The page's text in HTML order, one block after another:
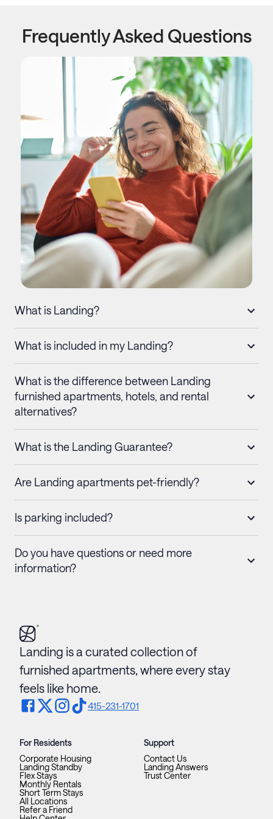
Frequently Asked Questions
What is Landing?
What is included in my Landing?
What is the difference between Landing
furnished apartments, hotels, and rental
alternatives?
What is the Landing Guarantee?
Are Landing apartments pet-friendly?
Is parking included?
Do you have questions or need more
information?
Landing is a curated collection of
furnished apartments, where every stay
feels like home.
415-231-1701
For Residents
Corporate Housing
Landing Standby
Flex Stays
Monthly Rentals
Short Term Stays
All Locations
Refer a Friend
Support
Contact Us
Landing Answers
Trust Center